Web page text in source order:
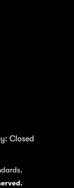
Closed